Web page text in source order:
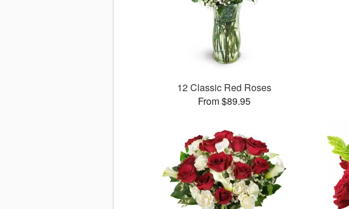
12 Classic Red Roses
From $89.95